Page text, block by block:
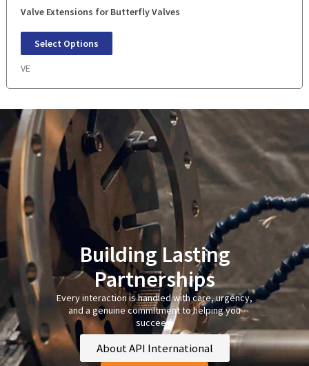
Valve Extensions for Butterfly Valves
Select Options
VE
Building Lasting
Partnerships
Every interaction is handled with care, urgency,
and a genuine commitment to helping you
succeed.
About API International